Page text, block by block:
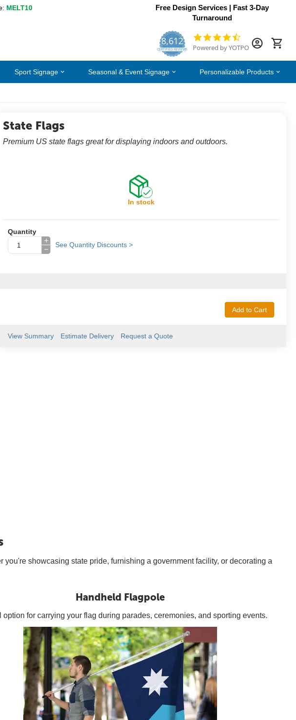
MELT10
Free Design Services | Fast 3-Day
Turnaround
8,612
CERTIFIED REVIEWS
4.7
star
Powered by YOTPO
Sport Signage Seasonal & Event Signage Personalizable Products
State Flags
Premium US state flags great for displaying indoors and outdoors.
In stock
Quantity
+
−
See Quantity Discounts >
Add to Cart
View Summary Estimate Delivery Request a Quote
showcasing state pride, furnishing a government facility, or decorating a
Handheld Flagpole
option for carrying your flag during parades, ceremonies, and sporting events.